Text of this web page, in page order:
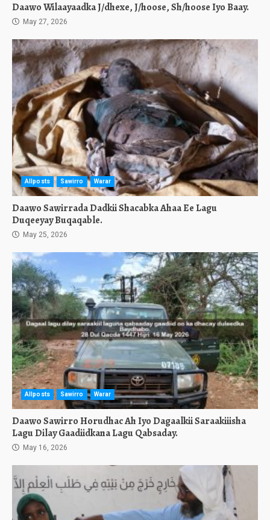
Daawo Wilaayaadka J/dhexe, J/hoose, Sh/hoose Iyo Baay.
May 27, 2026
Allposts Sawirro Warar
Daawo Sawirrada Dadkii Shacabka Ahaa Ee Lagu
Duqeeyay Buqaqable.
May 25, 2026
Allposts Sawirro Warar
Daawo Sawirro Horudhac Ah Iyo Dagaalkii Saraakiiisha
Lagu Dilay Gaadiidkana Lagu Qabsaday.
May 16, 2026